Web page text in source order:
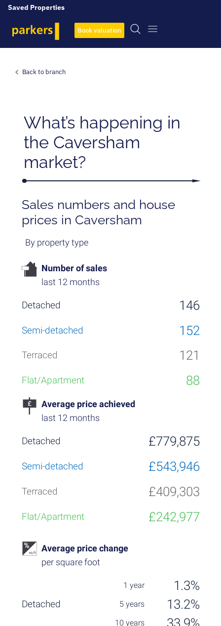
Saved Properties
Book valuation
Back to branch
What’s happening in
the Caversham
market?
Sales numbers and house
prices in Caversham
By property type
Number of sales
last 12 months
146
152
121
88
Average price achieved
last 12 months
£779,875
£543,946
£409,303
£242,977
Average price change
per square foot
1.3%
13.2%
33.9%